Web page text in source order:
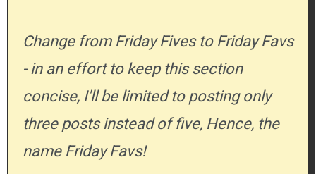
Change from Friday Fives to Friday Favs
- in an effort to keep this section
concise, I'll be limited to posting only
three posts instead of five, Hence, the
name Friday Favs!